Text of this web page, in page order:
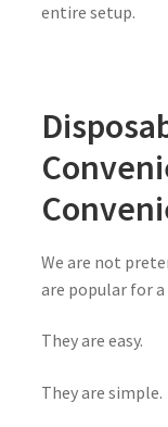
entire setup.
We are not
are popular for a
They are easy.
They are simple.